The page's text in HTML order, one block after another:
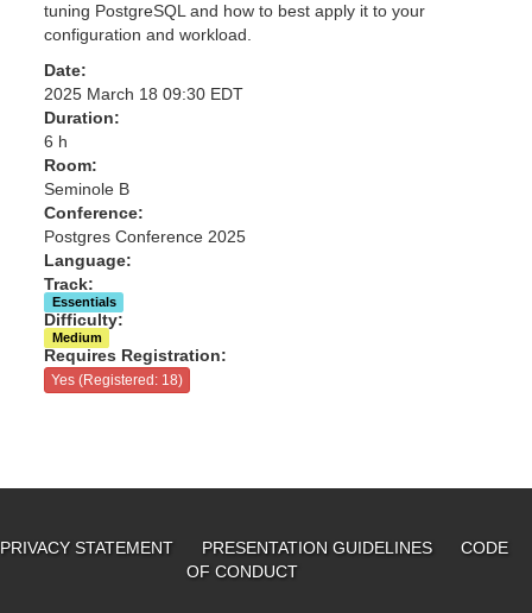
tuning PostgreSQL and how to best apply it to your
configuration and workload.
Date:
2025 March 18 09:30 EDT
Duration:
6 h
Room:
Seminole B
Conference:
Postgres Conference 2025
Language:
Track:
Essentials
Difficulty:
Medium
Requires Registration:
Yes (Registered: 18)
PRIVACY STATEMENT PRESENTATION GUIDELINES
CODE
OF CONDUCT